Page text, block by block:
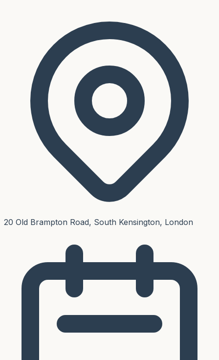
20 Old Brampton Road, South Kensington, London